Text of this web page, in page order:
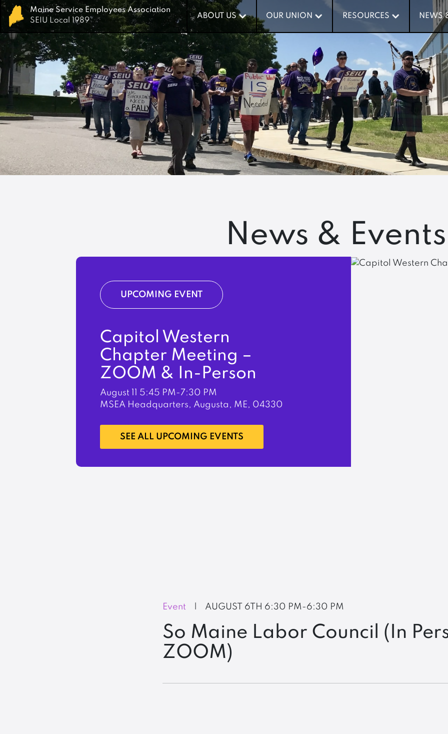
Maine Service Employees Association
SEIU Local 1989
ABOUT US OUR UNION RESOURCES NEWS
Maine Service Employees Association
SEIU Local 1989
ABOUT US OUR UNION RESOURCES NEWS
News & Events
UPCOMING EVENT
Capitol Western
Chapter Meeting –
ZOOM & In-Person
August 11 5:45 PM-7:30 PM
MSEA Headquarters, Augusta, ME, 04330
LEARN MORE
SEE ALL UPCOMING EVENTS
Event AUGUST 6TH 6:30 PM-6:30 PM
So Maine Labor Council (In
ZOOM)